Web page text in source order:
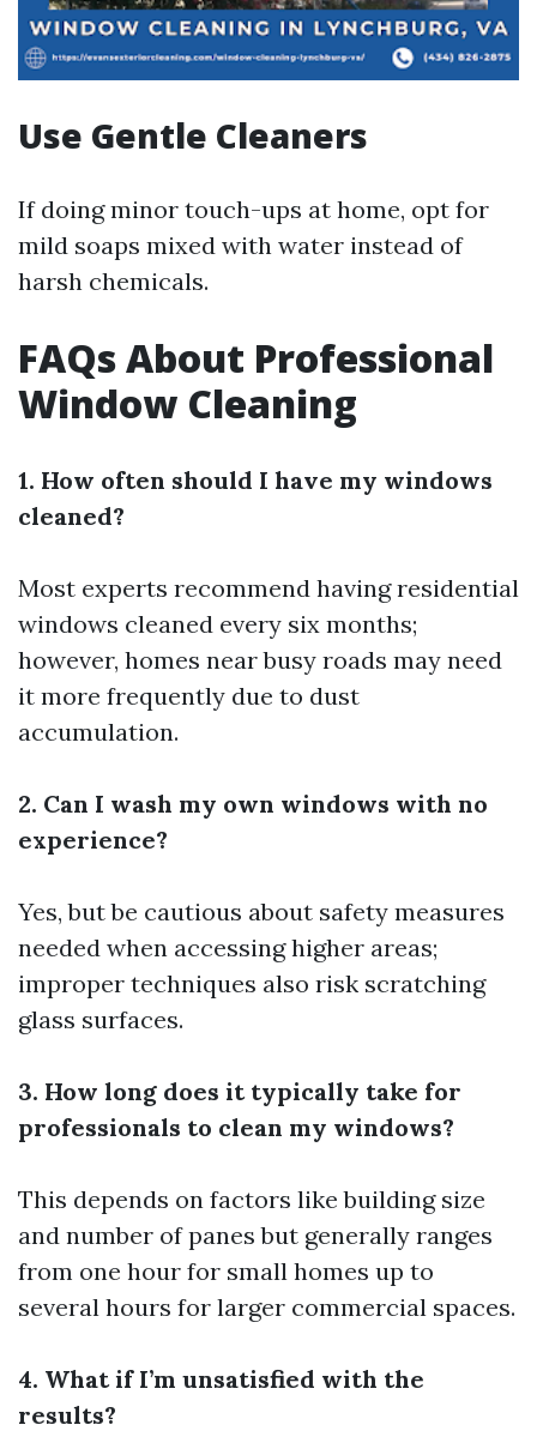
Use Gentle Cleaners
If doing minor touch-ups at home, opt for
mild soaps mixed with water instead of
harsh chemicals.
FAQs About Professional
Window Cleaning
1. How often should I have my windows
cleaned?
Most experts recommend having residential
windows cleaned every six months;
however, homes near busy roads may need
it more frequently due to dust
accumulation.
2. Can I wash my own windows with no
experience?
Yes, but be cautious about safety measures
needed when accessing higher areas;
improper techniques also risk scratching
glass surfaces.
3. How long does it typically take for
professionals to clean my windows?
This depends on factors like building size
and number of panes but generally ranges
from one hour for small homes up to
several hours for larger commercial spaces.
4. What if I’m unsatisfied with the
results?